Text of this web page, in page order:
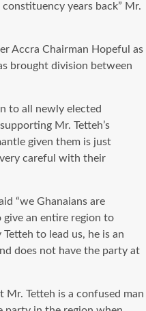
years back” Mr.
Accra Chairman Hopeful as
brought division between
to all newly elected
Mr. Tetteh’s
given them is just
careful with their
“we Ghanaians are
an entire region to
to lead us, he is an
does not have the party at
Mr. Tetteh is a confused man